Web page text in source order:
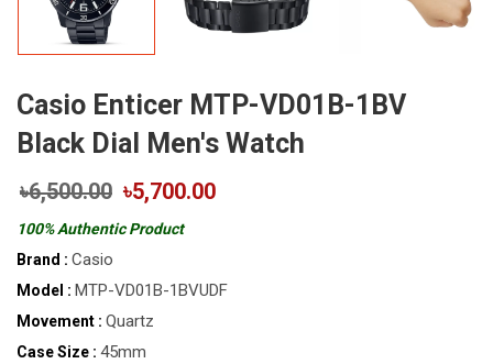
Casio Enticer MTP-VD01B-1BV
Black Dial Men's Watch
৳6,500.00 ৳5,700.00
100% Authentic Product
Brand : Casio
Model : MTP-VD01B-1BVUDF
Movement : Quartz
Case Size : 45mm